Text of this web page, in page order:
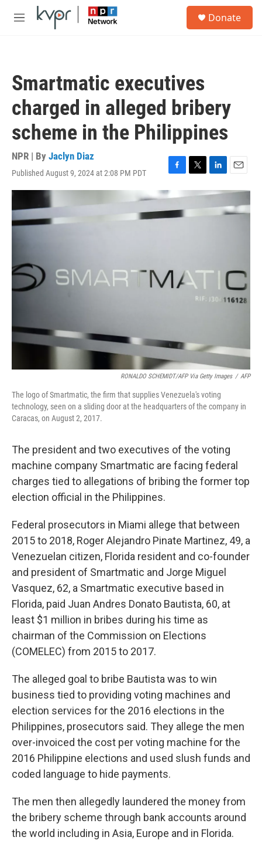
Skip to main content
M
Donate
Smartmatic executives
charged in alleged bribery
scheme in the Philippines
NPR | By Jaclyn Diaz
Published August 9, 2024 at 2:08 PM PDT
F
a
c
e
b
T
w
t
t
L
i
n
k
E
m
i
RONALDO SCHEMIDT/AFP Via Getty Images / AFP
The logo of Smartmatic, the firm that supplies Venezuela's voting
technology, seen on a sliding door at the headquarters of the company in
Caracas, on August 2, 2017.
The president and two executives of the voting
machine company Smartmatic are facing federal
charges tied to allegations of bribing the former top
election official in the Philippines.
Federal prosecutors in Miami allege that between
2015 to 2018, Roger Alejandro Pinate Martinez, 49, a
Venezuelan citizen, Florida resident and co-founder
and president of Smartmatic and Jorge Miguel
Vasquez, 62, a Smartmatic executive based in
Florida, paid Juan Andres Donato Bautista, 60, at
least $1 million in bribes during his time as
chairman of the Commission on Elections
(COMELEC) from 2015 to 2017.
The alleged goal to bribe Bautista was to win
business tied to providing voting machines and
election services for the 2016 elections in the
Philippines, prosecutors said. They allege the men
over-invoiced the cost per voting machine for the
2016 Philippine elections and used slush funds and
coded language to hide payments.
The men then allegedly laundered the money from
the bribery scheme through bank accounts around
the world including in Asia, Europe and in Florida.